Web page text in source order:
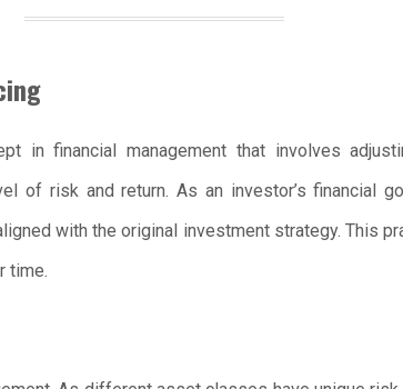
in financial management that involves
of risk and return. As an investor’s financial
with the original investment strategy. This
time.